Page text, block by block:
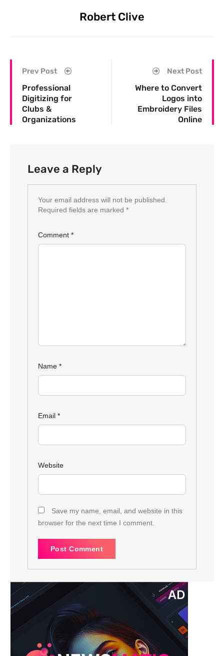
Robert Clive
Prev Post
Professional
Digitizing for
Clubs &
Organizations
Next Post
Where to Convert
Logos into
Embroidery Files
Online
Leave a Reply
Your email address will not be published.
Required fields are marked *
Comment *
Name *
Email *
Website
Save my name, email, and website in this
browser for the next time I comment.